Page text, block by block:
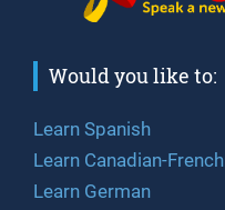
Would you like to:
Learn Spanish
Learn Canadian-French
Learn German